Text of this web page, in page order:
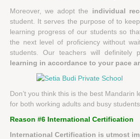
Moreover, we adopt the individual
student. It serves the purpose of to
learning progress of our students so
the next level of proficiency without
students. Our teachers will definitely
learning in accordance to your pace
Don’t you think this is the best Mandarin
for both working adults and busy
Reason #6 International Certification
International Certification is utmost